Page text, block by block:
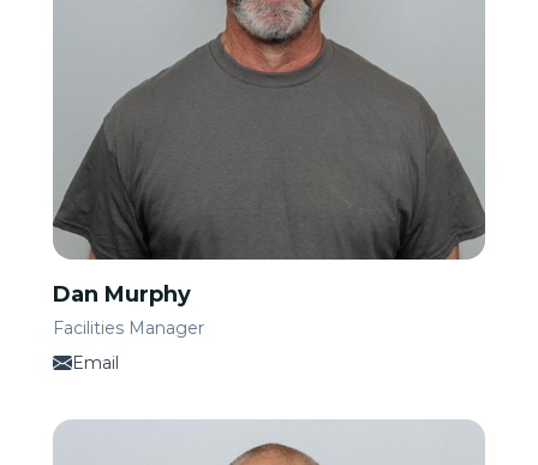
Dan Murphy
Facilities Manager
Email